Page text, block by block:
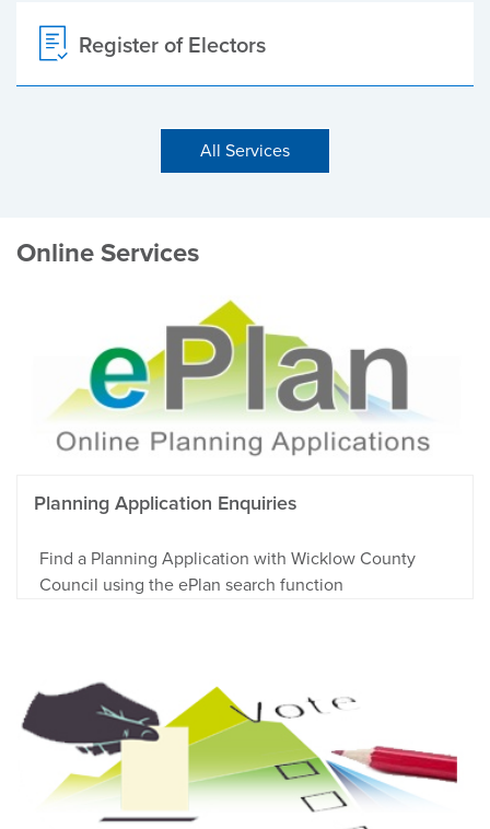
Register of Electors
All Services
Online Services
Planning Application Enquiries
Find a Planning Application with Wicklow County
Council using the ePlan search function